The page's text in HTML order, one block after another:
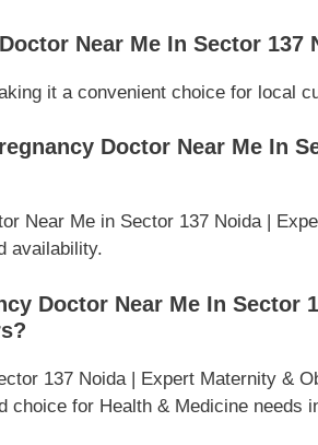
Near Me In Sector
it a convenient choice for local
Doctor Near Me In
Near Me in Sector 137 Noida |
availability.
Doctor Near Me In
137 Noida | Expert Maternity &
choice for Health & Medicine needs